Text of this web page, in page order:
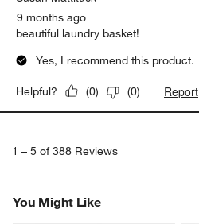
9 months ago
beautiful laundry basket!
Yes, I recommend this product.
Helpful? (0) (0) Report
1 – 5 of 388 Reviews
You Might Like